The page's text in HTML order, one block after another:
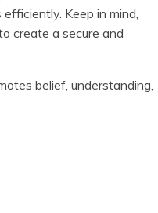
Keep in mind,
create a secure and
belief, understanding,